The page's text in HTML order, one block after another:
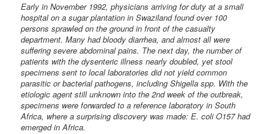
Early in November 1992, physicians arriving for duty at a small
hospital on a sugar plantation in Swaziland found over 100
persons sprawled on the ground in front of the casualty
department. Many had bloody diarrhea, and almost all were
suffering severe abdominal pains. The next day, the number of
patients with the dysenteric illness nearly doubled, yet stool
specimens sent to local laboratories did not yield common
parasitic or bacterial pathogens, including Shigella spp. With the
etiologic agent still unknown into the 2nd week of the outbreak,
specimens were forwarded to a reference laboratory in South
Africa, where a surprising discovery was made: E. coli O157 had
emerged in Africa.